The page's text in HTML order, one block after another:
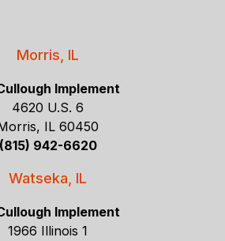
Morris, IL
Implement
4620 U.S. 6
IL 60450
(815) 942-6620
Watseka, IL
Implement
1966 Illinois 1